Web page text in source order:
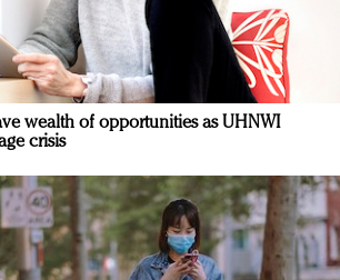
wealth of opportunities as UHNWI
crisis